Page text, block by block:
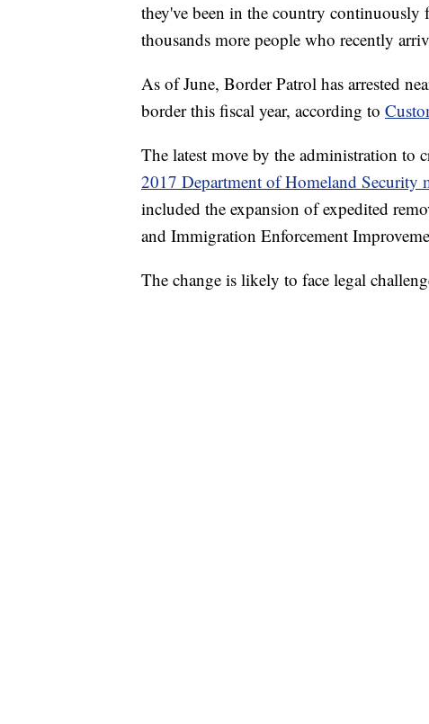
they've been in the country
thousands more people who recently
As of June, Border Patrol has arrested
border this fiscal year, according to
The latest move by the administration to
2017 Department of Homeland Security
included the expansion of expedited
and Immigration Enforcement
The change is likely to face legal